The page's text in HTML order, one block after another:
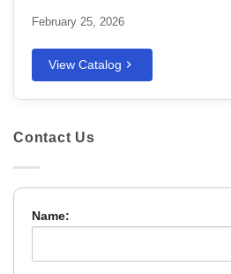
February 25, 2026
View Catalog
Contact Us
Name: